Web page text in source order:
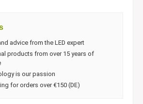
advice from the LED expert
products from over 15 years of
is our passion
for orders over €150 (DE)